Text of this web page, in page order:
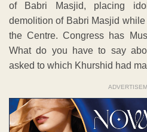
of Babri Masjid, placing
demolition of Babri Masjid
the Centre. Congress has
What do you have to say
asked to which Khurshid had